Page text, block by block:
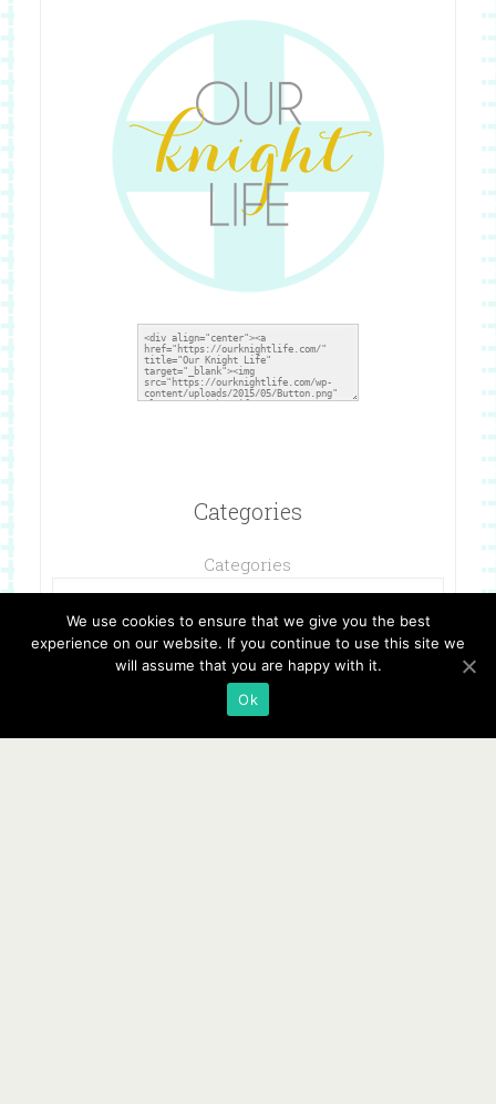
Categories
Categories
We use cookies to ensure that we give you the best
experience on our website. If you continue to use this site we
will assume that you are happy with it.
Ok